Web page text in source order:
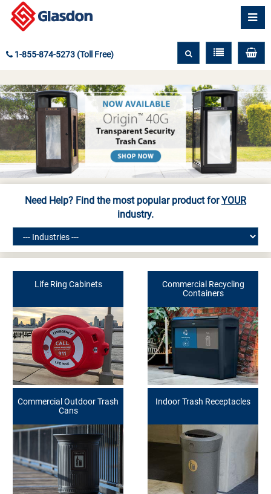
1-855-874-5273 (Toll Free)
Need Help? Find the most popular product forYOUR
industry.
Life Ring Cabinets
Commercial Recycling
Containers
Commercial Outdoor Trash
Cans
Indoor Trash Receptacles